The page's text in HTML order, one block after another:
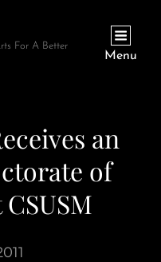
For A Better
Menu
an
of